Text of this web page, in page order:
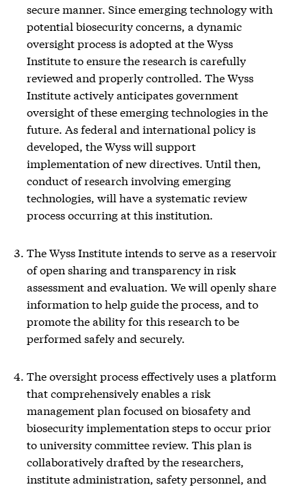
secure manner. Since emerging technology with
potential biosecurity concerns, a dynamic
oversight process is adopted at the Wyss
Institute to ensure the research is carefully
reviewed and properly controlled. The Wyss
Institute actively anticipates government
oversight of these emerging technologies in the
future. As federal and international policy is
developed, the Wyss will support
implementation of new directives. Until then,
conduct of research involving emerging
technologies, will have a systematic review
process occurring at this institution.
The Wyss Institute intends to serve as a reservoir
of open sharing and transparency in risk
assessment and evaluation. We will openly share
information to help guide the process, and to
promote the ability for this research to be
performed safely and securely.
The oversight process effectively uses a platform
that comprehensively enables a risk
management plan focused on biosafety and
biosecurity implementation steps to occur prior
to university committee review. This plan is
collaboratively drafted by the researchers,
institute administration, safety personnel, and